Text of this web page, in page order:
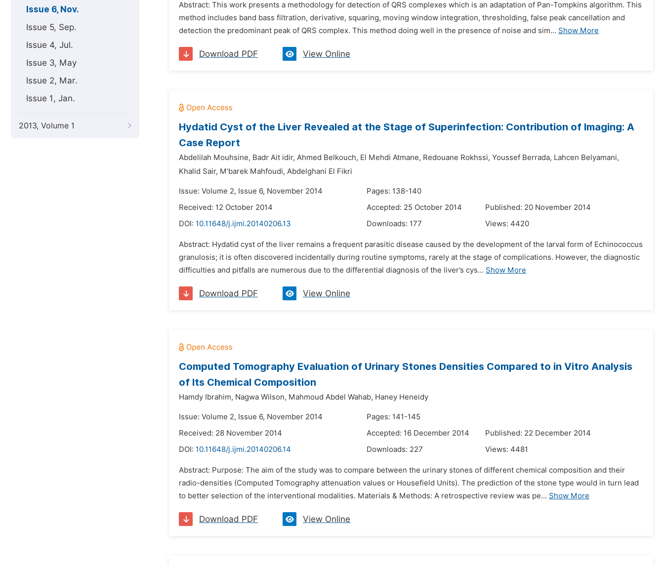
Issue 6, Nov.
Issue 5, Sep.
Issue 4, Jul.
Issue 3, May
Issue 2, Mar.
Issue 1, Jan.
2013, Volume 1
Abstract: This work presents a methodology for detection of QRS complexes which is an adaptation of Pan-Tompkins algorithm. This
method includes band bass filtration, derivative, squaring, moving window integration, thresholding, false peak cancellation and
detection the predominant peak of QRS complex. This method doing well in the presence of noise and sim... Show More
Download PDF View Online
Hydatid Cyst of the Liver Revealed at the Stage of Superinfection: Contribution of Imaging: A
Case Report
Abdelilah Mouhsine, Badr Ait idir, Ahmed Belkouch, El Mehdi Atmane, Redouane Rokhssi, Youssef Berrada, Lahcen Belyamani,
Khalid Sair, M’barek Mahfoudi, Abdelghani El Fikri
Issue: Volume 2, Issue 6, November 2014
Pages: 138-140
Received: 12 October 2014
Accepted: 25 October 2014
Published: 20 November 2014
DOI: 10.11648/j.ijmi.20140206.13 Downloads: 177 Views: 4420
Abstract: Hydatid cyst of the liver remains a frequent parasitic disease caused by the development of the larval form of Echinococcus
granulosis; it is often discovered incidentally during routine symptoms, rarely at the stage of complications. However, the diagnostic
difficulties and pitfalls are numerous due to the differential diagnosis of the liver’s cys... Show More
Download PDF View Online
Computed Tomography Evaluation of Urinary Stones Densities Compared to in Vitro Analysis
of Its Chemical Composition
Hamdy Ibrahim, Nagwa Wilson, Mahmoud Abdel Wahab, Haney Heneidy
Issue: Volume 2, Issue 6, November 2014
Pages: 141-145
Received: 28 November 2014
Accepted: 16 December 2014
Published: 22 December 2014
DOI: 10.11648/j.ijmi.20140206.14 Downloads: 227 Views: 4481
Abstract: Purpose: The aim of the study was to compare between the urinary stones of different chemical composition and their
radio-densities (Computed Tomography attenuation values or Housefield Units). The prediction of the stone type would in turn lead
to better selection of the interventional modalities. Materials & Methods: A retrospective review was pe... Show More
Download PDF View Online